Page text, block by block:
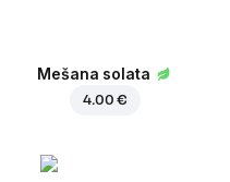
Mešana solata
4.00 €